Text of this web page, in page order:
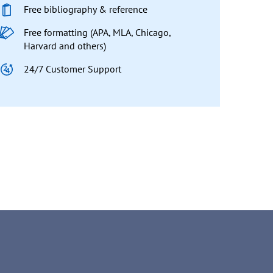
Free bibliography & reference
Free formatting (APA, MLA, Chicago,
Harvard and others)
24/7 Customer Support